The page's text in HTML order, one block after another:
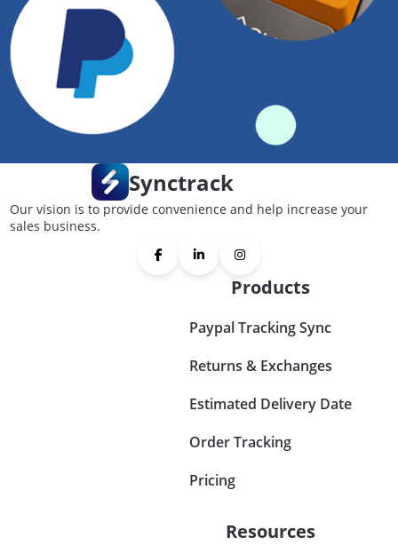
Synctrack
Our vision is to provide convenience and help increase your
sales business.
Products
Paypal Tracking Sync
Returns & Exchanges
Estimated Delivery Date
Order Tracking
Pricing
Resources